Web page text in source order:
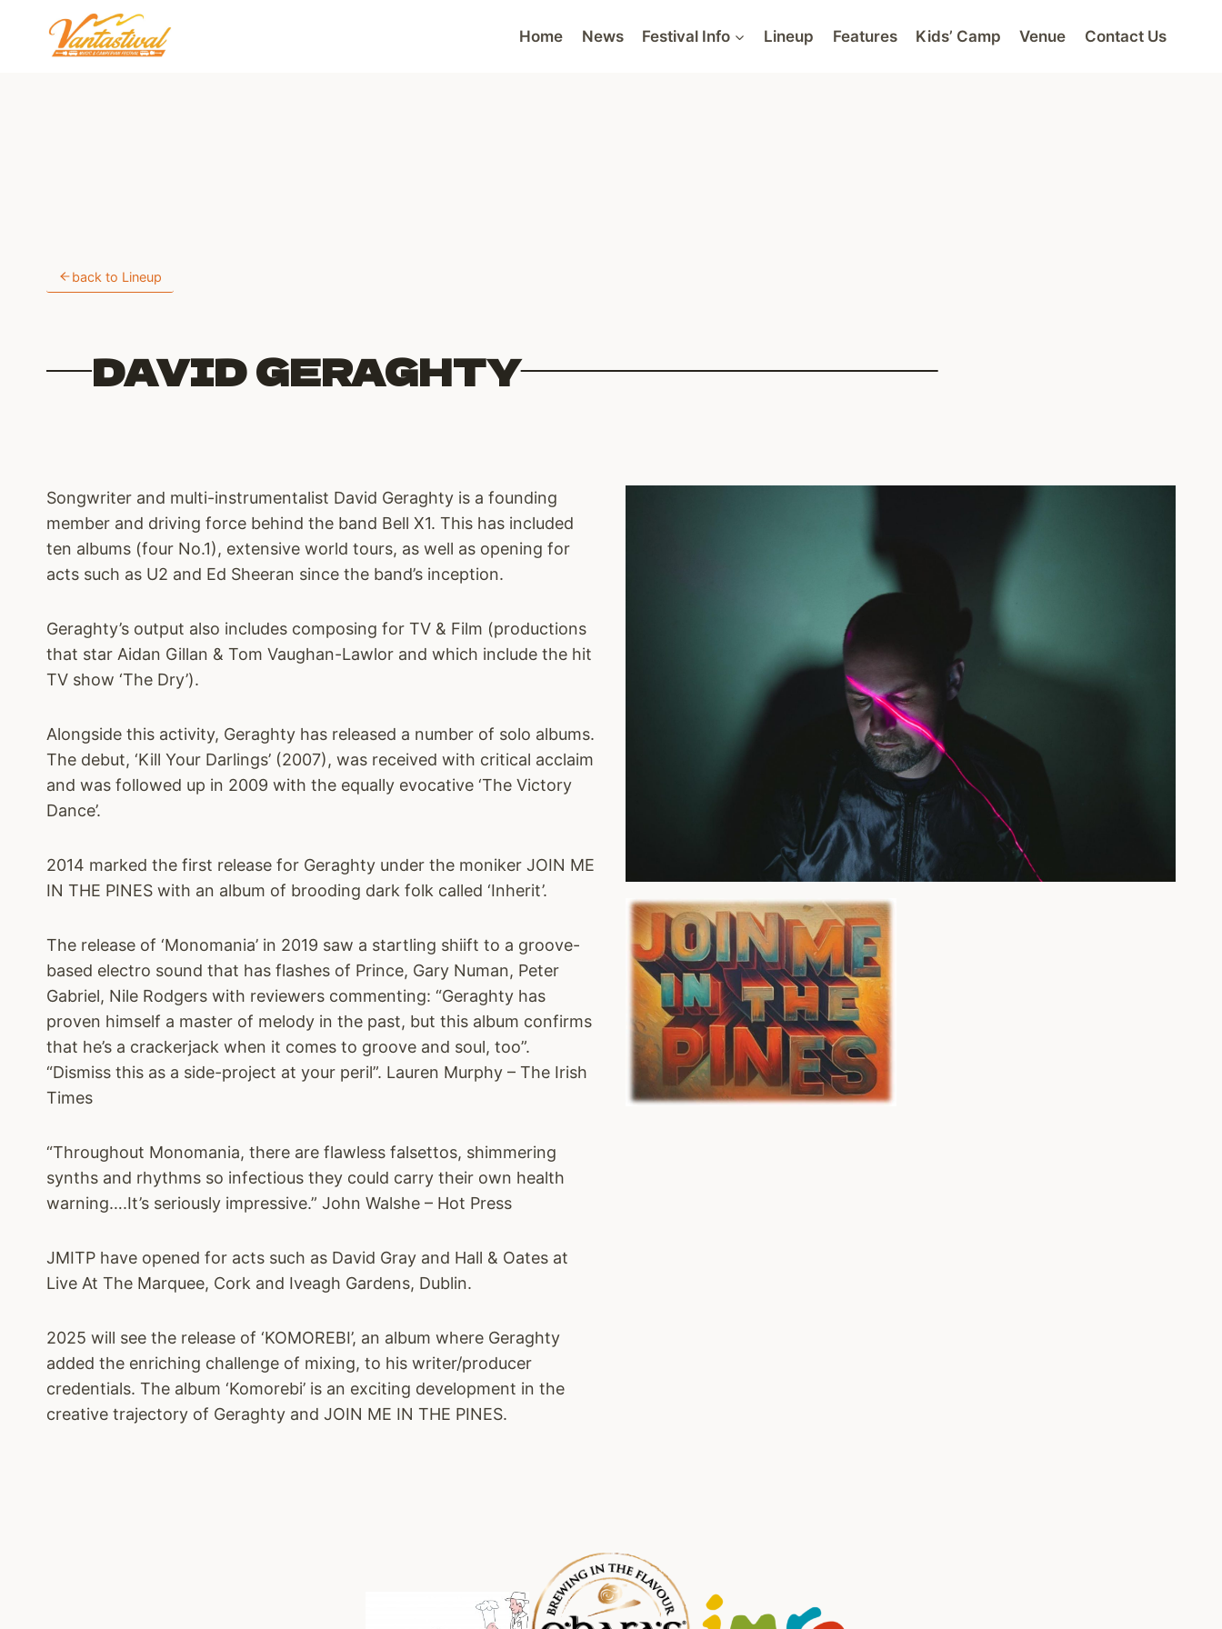
content
Home News Festival Info Lineup Features Kids’ Camp Venue Contact Us
back to Lineup
DAVID GERAGHTY
Songwriter and multi-instrumentalist David Geraghty is a founding
member and driving force behind the band Bell X1. This has included
ten albums (four No.1), extensive world tours, as well as opening for
acts such as U2 and Ed Sheeran since the band’s inception.
Geraghty’s output also includes composing for TV & Film (productions
that star Aidan Gillan & Tom Vaughan-Lawlor and which include the hit
TV show ‘The Dry’).
Alongside this activity, Geraghty has released a number of solo albums.
The debut, ‘Kill Your Darlings’ (2007), was received with critical acclaim
and was followed up in 2009 with the equally evocative ‘The Victory
Dance’.
2014 marked the first release for Geraghty under the moniker JOIN ME
IN THE PINES with an album of brooding dark folk called ‘Inherit’.
The release of ‘Monomania’ in 2019 saw a startling shiift to a groove-
based electro sound that has flashes of Prince, Gary Numan, Peter
Gabriel, Nile Rodgers with reviewers commenting: “Geraghty has
proven himself a master of melody in the past, but this album confirms
that he’s a crackerjack when it comes to groove and soul, too”.
“Dismiss this as a side-project at your peril”. Lauren Murphy – The Irish
Times
“Throughout Monomania, there are flawless falsettos, shimmering
synths and rhythms so infectious they could carry their own health
warning….It’s seriously impressive.” John Walshe – Hot Press
JMITP have opened for acts such as David Gray and Hall & Oates at
Live At The Marquee, Cork and Iveagh Gardens, Dublin.
2025 will see the release of ‘KOMOREBI’, an album where Geraghty
added the enriching challenge of mixing, to his writer/producer
credentials. The album ‘Komorebi’ is an exciting development in the
creative trajectory of Geraghty and JOIN ME IN THE PINES.